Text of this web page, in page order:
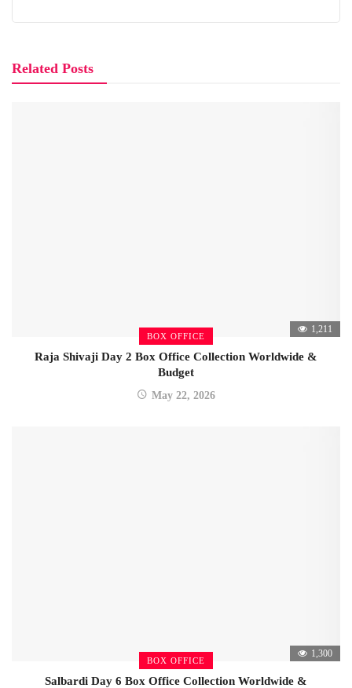
Related Posts
BOX OFFICE
1,211
Raja Shivaji Day 2 Box Office Collection Worldwide &
Budget
May 22, 2026
BOX OFFICE
1,300
Salbardi Day 6 Box Office Collection Worldwide &